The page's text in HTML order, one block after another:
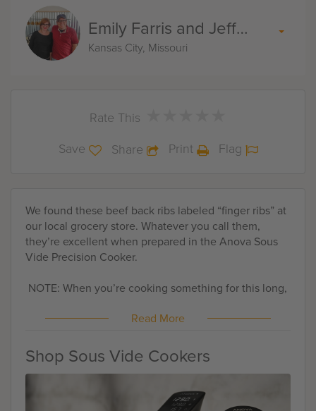
Emily Farris and Jeff Akin
Kansas City, Missouri
Rate This
Save Share Print Flag
We found these beef back ribs labeled “finger ribs” at
our local grocery store. Whatever you call them,
they’re excellent when prepared in the Anova Sous
Vide Precision Cooker.
NOTE: When you’re cooking something for this long,
to time. You’ll most likely lose some to evaporation
keep your Anova Sous Vide Precision Cooker
running. We’ve found that covering it with plastic
wrap or foil really helps with water loss.
Read More
Shop Sous Vide Cookers